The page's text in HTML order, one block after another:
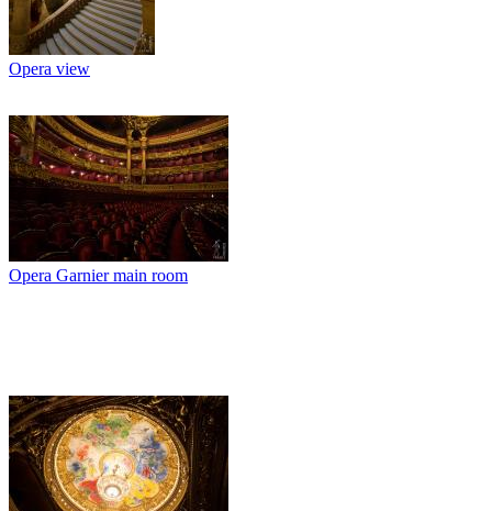
Opera view
Opera Garnier main room